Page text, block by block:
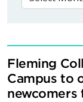
Fleming
Campus to
newcomers